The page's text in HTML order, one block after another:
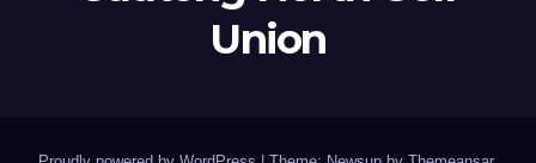
Union